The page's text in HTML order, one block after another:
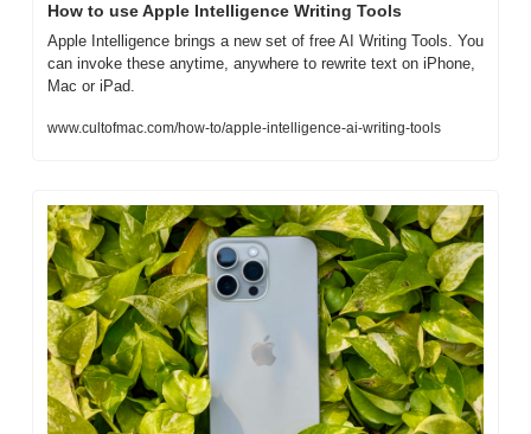
How to use Apple Intelligence Writing Tools
Apple Intelligence brings a new set of free AI Writing Tools. You
can invoke these anytime, anywhere to rewrite text on iPhone,
Mac or iPad.
www.cultofmac.com/how-to/apple-intelligence-ai-writing-tools